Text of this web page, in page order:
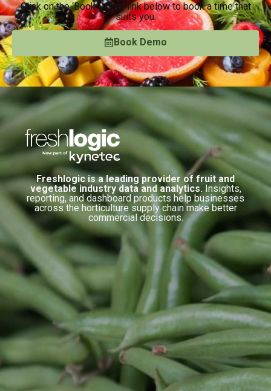
Click on the ‘Book Demo’ link below to book a time that
suits you.
Book Demo
Freshlogic is a leading provider of fruit and
vegetable industry data and analytics. Insights,
reporting, and dashboard products help businesses
across the horticulture supply chain make better
commercial decisions.